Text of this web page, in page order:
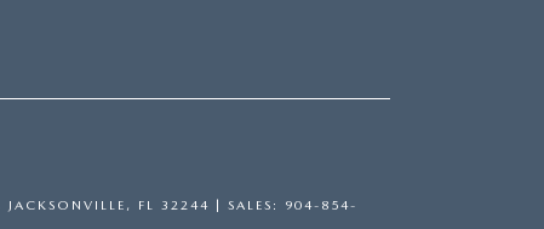
JACKSONVILLE, FL 32244 | SALES: 904-854-